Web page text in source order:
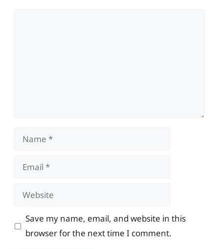
Name
Email
Website
Save my name, email, and website in this
browser for the next time I comment.